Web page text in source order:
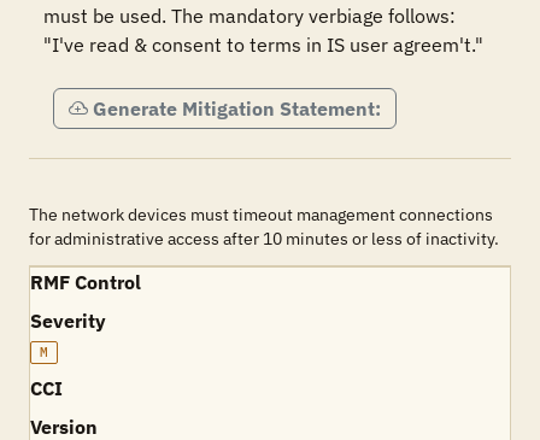
must be used. The mandatory verbiage follows:
"I've read & consent to terms in IS user agreem't."
Generate Mitigation Statement:
The network devices must timeout management connections
for administrative access after 10 minutes or less of inactivity.
RMF Control
Severity
M
CCI
Version